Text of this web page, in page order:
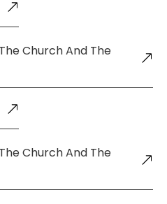
Church And The
Church And The